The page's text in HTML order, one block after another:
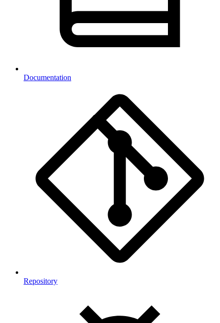
Documentation
Repository